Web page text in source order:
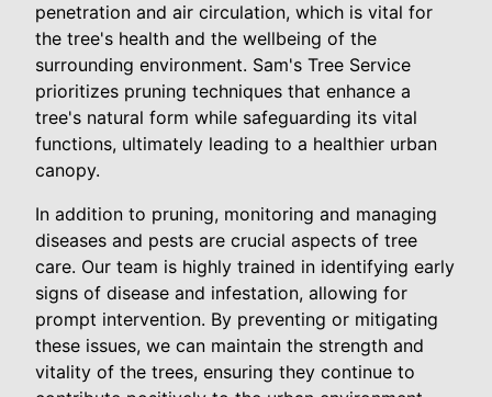
penetration and air circulation, which is vital for
the tree's health and the wellbeing of the
surrounding environment. Sam's Tree Service
prioritizes pruning techniques that enhance a
tree's natural form while safeguarding its vital
functions, ultimately leading to a healthier urban
canopy.
In addition to pruning, monitoring and managing
diseases and pests are crucial aspects of tree
care. Our team is highly trained in identifying early
signs of disease and infestation, allowing for
prompt intervention. By preventing or mitigating
these issues, we can maintain the strength and
vitality of the trees, ensuring they continue to